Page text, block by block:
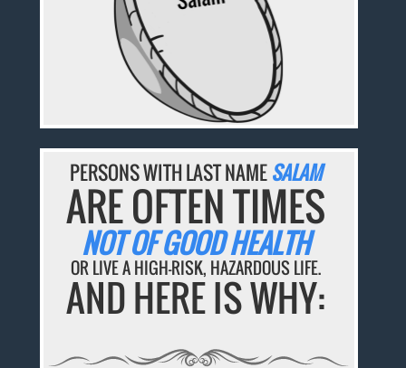
PERSONS WITH LAST NAMESALAM
ARE OFTEN TIMES
NOT OF GOOD HEALTH
OR LIVE A HIGH-RISK, HAZARDOUS LIFE.
AND HERE IS WHY: